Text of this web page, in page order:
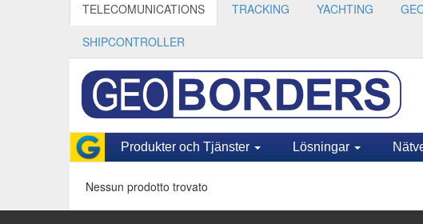
TELECOMUNICATIONS TRACKING YACHTING
SHIPCONTROLLER
Produkter och Tjänster Lösningar
Nessun prodotto trovato